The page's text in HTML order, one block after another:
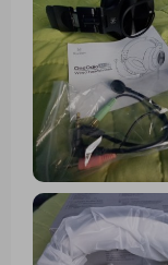
movies without